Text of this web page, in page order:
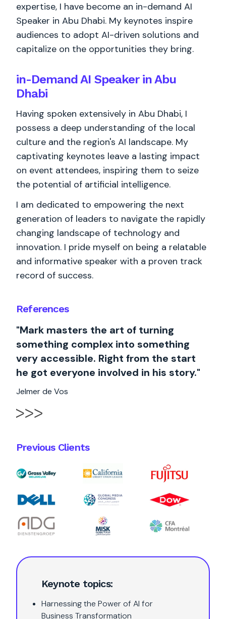
Keynote topics:
Harnessing the Power of AI for
Business Transformation
References
"Mark masters the art of turning
something complex into something
very accessible. Right from the start
he got everyone involved in his story."
Jelmer de Vos
Previous Clients
expertise, I have become an in-demand AI
Speaker in Abu Dhabi. My keynotes inspire
audiences to adopt AI-driven solutions and
capitalize on the opportunities they bring.
in-Demand AI Speaker in Abu
Dhabi
Having spoken extensively in Abu Dhabi, I
possess a deep understanding of the local
culture and the region's AI landscape. My
captivating keynotes leave a lasting impact
on event attendees, inspiring them to seize
the potential of artificial intelligence.
I am dedicated to empowering the next
generation of leaders to navigate the rapidly
changing landscape of technology and
innovation. I pride myself on being a relatable
and informative speaker with a proven track
record of success.